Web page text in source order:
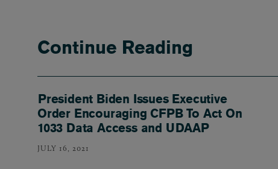
Continue Reading
President Biden Issues Executive
Order Encouraging CFPB To Act On
1033 Data Access and UDAAP
JULY 16, 2021